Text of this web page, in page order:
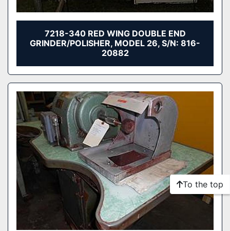
7218-340 RED WING DOUBLE END
GRINDER/POLISHER, MODEL 26, S/N: 816-
20882
To the top